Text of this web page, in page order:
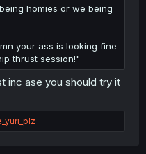
homies or we being
your ass is looking fine
thrust session!"
inc ase you should try it